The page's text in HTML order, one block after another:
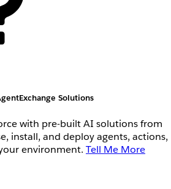
Solutions
with pre-built AI solutions from
install, and deploy agents, actions,
environment. Tell Me More